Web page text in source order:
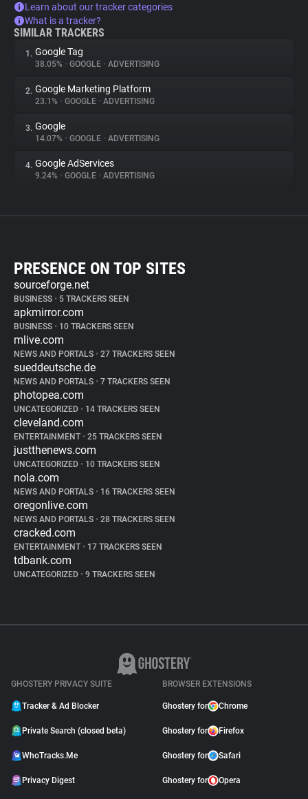
Learn about our tracker categories
What is a tracker?
SIMILAR TRACKERS
1. Google Tag
38.05% • GOOGLE • ADVERTISING
2. Google Marketing Platform
23.1% • GOOGLE • ADVERTISING
3. Google
14.07% • GOOGLE • ADVERTISING
4. Google AdServices
9.24% • GOOGLE • ADVERTISING
PRESENCE ON TOP SITES
sourceforge.net
BUSINESS • 5 TRACKERS SEEN
apkmirror.com
BUSINESS • 10 TRACKERS SEEN
mlive.com
NEWS AND PORTALS • 27 TRACKERS SEEN
sueddeutsche.de
NEWS AND PORTALS • 7 TRACKERS SEEN
photopea.com
UNCATEGORIZED • 14 TRACKERS SEEN
cleveland.com
ENTERTAINMENT • 25 TRACKERS SEEN
justthenews.com
UNCATEGORIZED • 10 TRACKERS SEEN
nola.com
NEWS AND PORTALS • 16 TRACKERS SEEN
oregonlive.com
NEWS AND PORTALS • 28 TRACKERS SEEN
cracked.com
ENTERTAINMENT • 17 TRACKERS SEEN
tdbank.com
UNCATEGORIZED • 9 TRACKERS SEEN
GHOSTERY PRIVACY SUITE
Tracker & Ad Blocker
Private Search (closed beta)
WhoTracks.Me
Privacy Digest
BROWSER EXTENSIONS
Ghostery for Chrome
Ghostery for Firefox
Ghostery for Safari
Ghostery for Opera